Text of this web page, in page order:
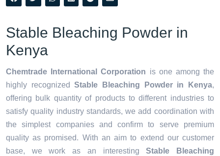
Stable Bleaching Powder in
Kenya
Chemtrade International Corporation is one among the
highly recognized Stable Bleaching Powder in Kenya,
offering bulk quantity of products to different industries to
satisfy quality industry standards, we add coordination with
the simplest companies and confirm to serve premium
quality as promised. With an aim to extend our customer
base, we work as an interestingStable Bleaching